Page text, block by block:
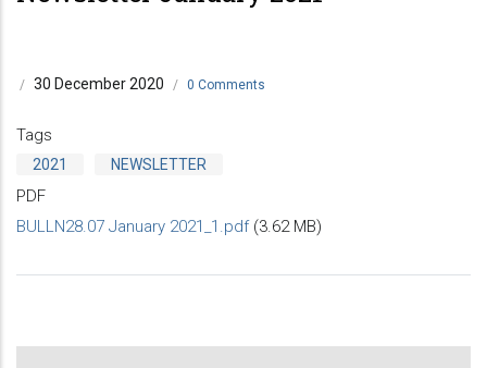
/ 30 December 2020 / 0 Comments
Tags
2021 NEWSLETTER
PDF
BULLN28.07 January 2021_1.pdf (3.62 MB)